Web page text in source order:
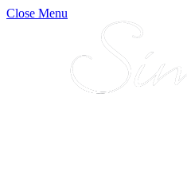
Close Menu